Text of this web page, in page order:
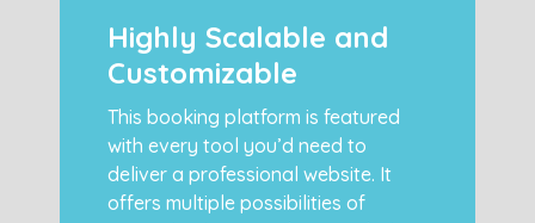
Highly Scalable and
Customizable
This booking platform is featured
with every tool you’d need to
deliver a professional website. It
offers multiple possibilities of